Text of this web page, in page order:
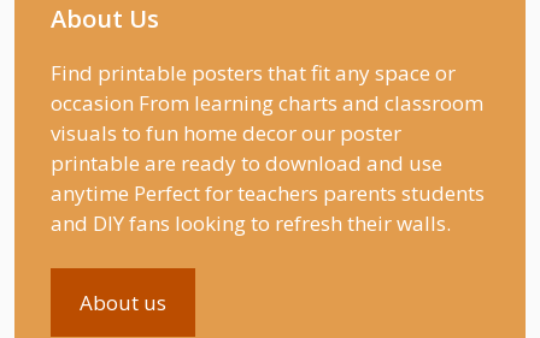
About Us
Find printable posters that fit any space or
occasion From learning charts and classroom
visuals to fun home decor our poster
printable are ready to download and use
anytime Perfect for teachers parents students
and DIY fans looking to refresh their walls.
About us